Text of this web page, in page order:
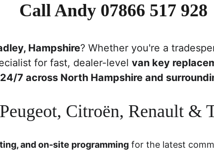
Hampshire? Whether you're a
for fast, dealer-level van key
24/7 across North Hampshire and
Citroën, Renault &
and on-site programming for the latest
Call Andy 07866 517 928